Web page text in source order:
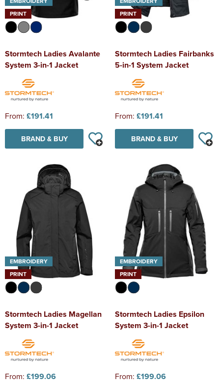
PRINT
Stormtech Ladies Avalante
System 3-in-1 Jacket
From: £191.41
BRAND & BUY
PRINT
Stormtech Ladies Fairbanks
5-in-1 System Jacket
From: £191.41
BRAND & BUY
EMBROIDERY
PRINT
Stormtech Ladies Magellan
System 3-in-1 Jacket
From: £199.06
EMBROIDERY
PRINT
Stormtech Ladies Epsilon
System 3-in-1 Jacket
From: £199.06